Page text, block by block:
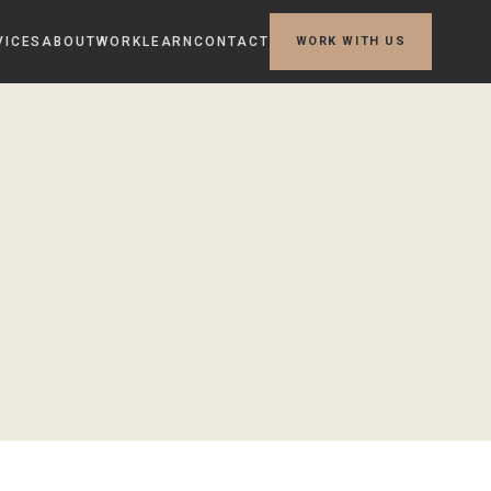
ABOUTWORK LEARNCONTACT WORK WITH US